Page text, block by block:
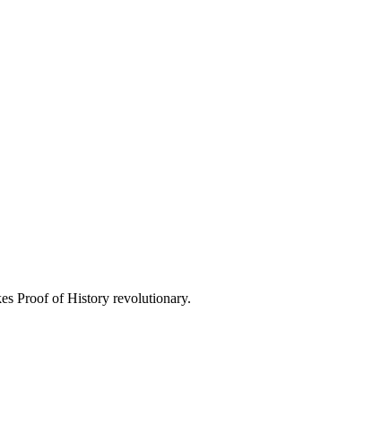
Proof of History revolutionary.